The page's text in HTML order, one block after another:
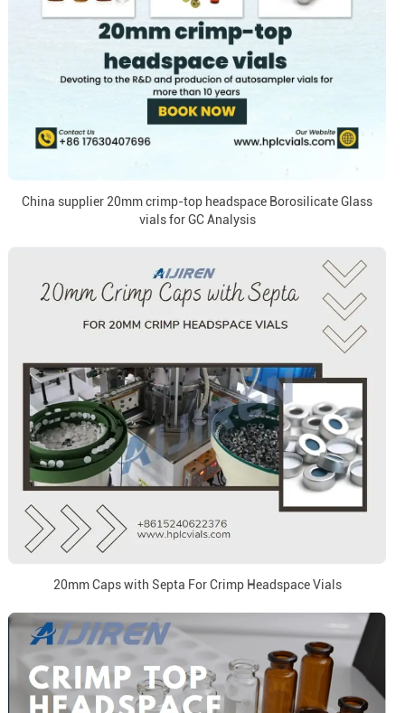
China supplier 20mm crimp-top headspace Borosilicate Glass
vials for GC Analysis
20mm Caps with Septa For Crimp Headspace Vials